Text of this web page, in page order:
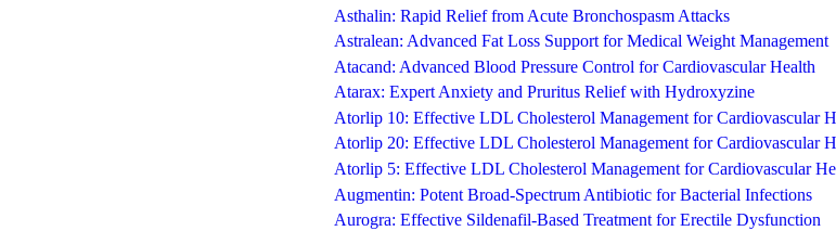
Asthalin: Rapid Relief from Acute Bronchospasm Attacks
Astralean: Advanced Fat Loss Support for Medical Weight Management
Atacand: Advanced Blood Pressure Control for Cardiovascular Health
Atarax: Expert Anxiety and Pruritus Relief with Hydroxyzine
Atorlip 10: Effective LDL Cholesterol Management for Cardiovascular
Atorlip 20: Effective LDL Cholesterol Management for Cardiovascular
Atorlip 5: Effective LDL Cholesterol Management for Cardiovascular
Augmentin: Potent Broad-Spectrum Antibiotic for Bacterial Infections
Aurogra: Effective Sildenafil-Based Treatment for Erectile Dysfunction